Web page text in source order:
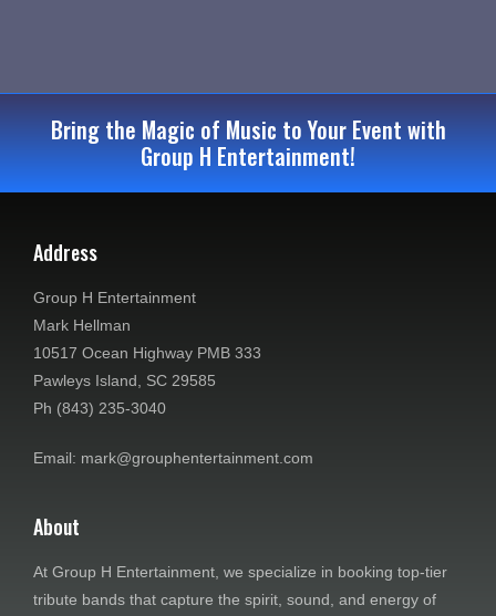
Bring the Magic of Music to Your Event with
Group H Entertainment!
Address
Group H Entertainment
Mark Hellman
10517 Ocean Highway PMB 333
Pawleys Island, SC 29585
Ph (843) 235-3040
Email: mark@grouphentertainment.com
About
At Group H Entertainment, we specialize in booking top-tier
tribute bands that capture the spirit, sound, and energy of